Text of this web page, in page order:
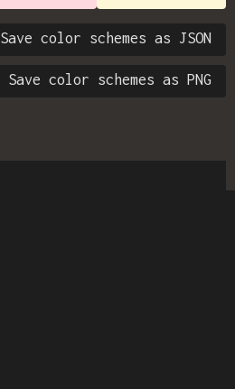
Save color schemes as JSON
Save color schemes as PNG